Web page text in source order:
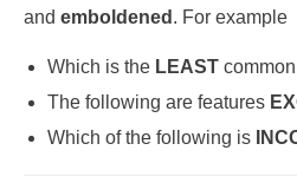
and emboldened . For example
Which is the LEAST
The following are features
Which of the following is